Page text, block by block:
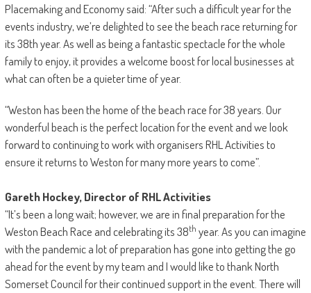
Placemaking and Economy said: “After such a difficult year for the
events industry, we’re delighted to see the beach race returning for
its 38th year. As well as being a fantastic spectacle for the whole
family to enjoy, it provides a welcome boost for local businesses at
what can often be a quieter time of year.
“Weston has been the home of the beach race for 38 years. Our
wonderful beach is the perfect location for the event and we look
forward to continuing to work with organisers RHL Activities to
ensure it returns to Weston for many more years to come”.
Gareth Hockey, Director of RHL Activities
“It’s been a long wait; however, we are in final preparation for the
Weston Beach Race and celebrating its 38th year. As you can imagine
with the pandemic a lot of preparation has gone into getting the go
ahead for the event by my team and I would like to thank North
Somerset Council for their continued support in the event. There will